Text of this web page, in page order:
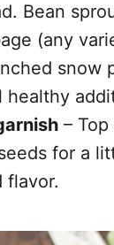
Bean
(any
snow
healthy
–
for a
flavor.